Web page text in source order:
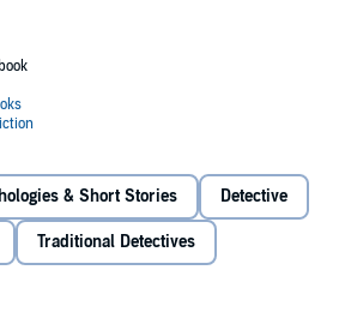
"The Adventure of the Blue Carbuncle."
prevail.
AudioBooks Ltd
& Short Stories Detective
Traditional Detectives